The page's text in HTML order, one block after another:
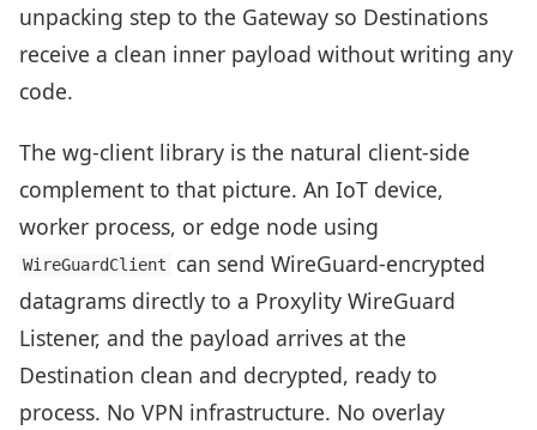
unpacking step to the Gateway so Destinations
receive a clean inner payload without writing any
code.
The wg-client library is the natural client-side
complement to that picture. An IoT device,
worker process, or edge node using
WireGuardClient
can send WireGuard-encrypted
datagrams directly to a Proxylity WireGuard
Listener, and the payload arrives at the
Destination clean and decrypted, ready to
process. No VPN infrastructure. No overlay